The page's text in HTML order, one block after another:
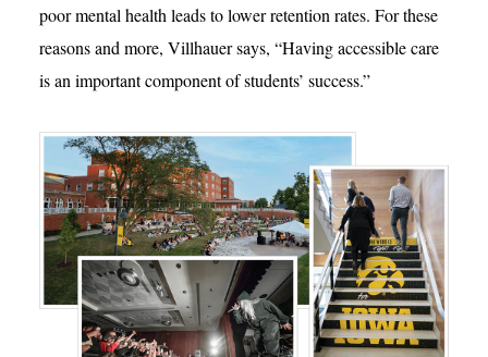
poor mental health leads to lower retention rates. For these
reasons and more, Villhauer says, “Having accessible care
is an important component of students’ success.”